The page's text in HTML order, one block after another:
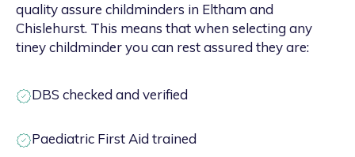
quality assure childminders in Eltham and
Chislehurst. This means that when selecting any
tiney childminder you can rest assured they are:
DBS checked and verified
Paediatric First Aid trained